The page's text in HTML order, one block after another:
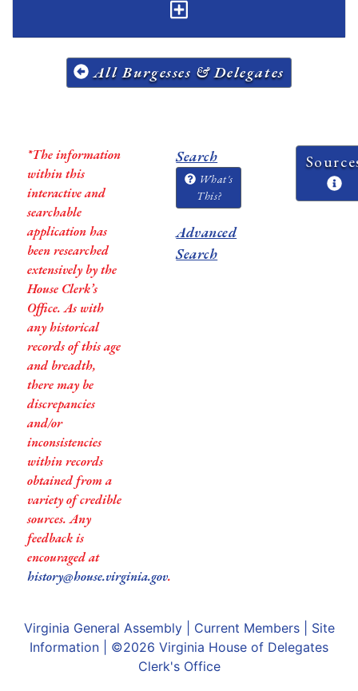
All Burgesses & Delegates
*The information
within this
interactive and
searchable
application has
been researched
extensively by the
House Clerk’s
Office. As with
any historical
records of this age
and breadth,
there may be
discrepancies
and/or
inconsistencies
within records
obtained from a
variety of credible
sources. Any
feedback is
encouraged at
history@house.virginia.gov.
Search
What's
This?
Advanced
Search
Virginia General Assembly| Current Members| Site
Information | ©2026 Virginia House of Delegates
Clerk's Office